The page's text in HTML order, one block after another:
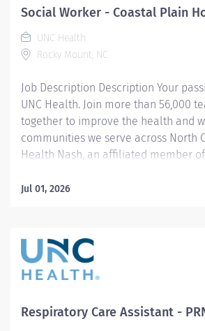
part of our dedication to wellness,
constantly strive to redefine
through state-of-the-art facilities and
programs. Join us in this
Social Worker - Coastal Plain
UNC Health
Rocky Mount, NC
Job Description Description Your
UNC Health. Join more than 56,000
together to improve the health and
communities we serve across North
Health Nash, an affiliated member
join our esteemed team. Governed
a steadfast commitment to elevating
health through exceptional care, we
excellence, compassion, and
support. Joining our team means
part of our dedication to wellness,
Jul 01, 2026
Respiratory Care Assistant -